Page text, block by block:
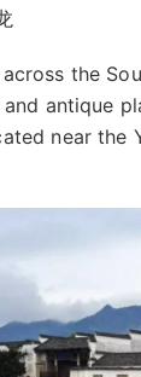
the
antique
near the